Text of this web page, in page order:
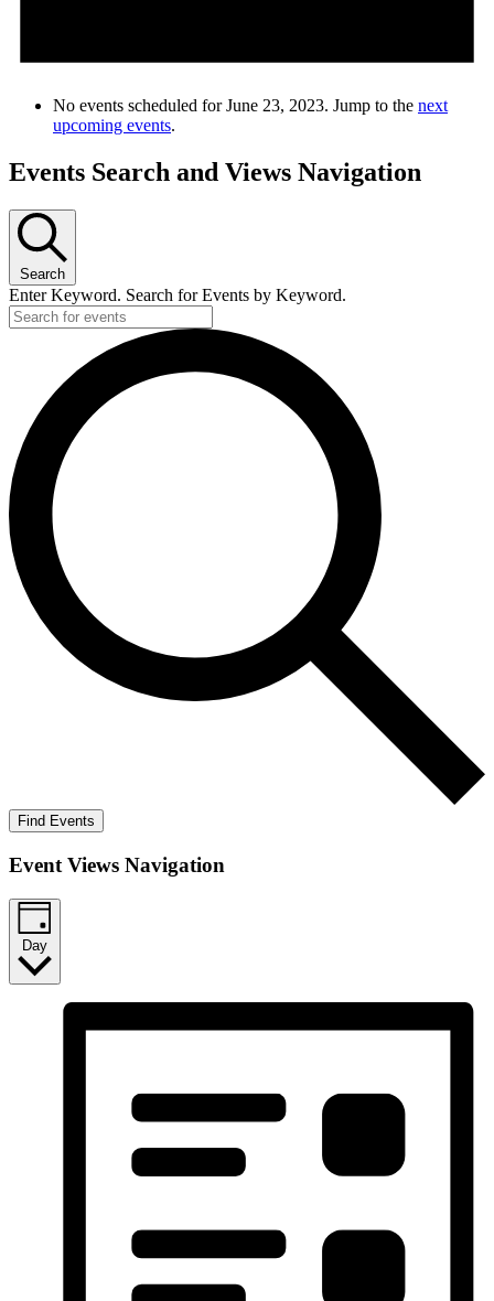
No events scheduled for June 23, 2023. Jump to the next
upcoming events.
Events Search and Views Navigation
Search
Enter Keyword. Search for Events by Keyword.
Find Events
Event Views Navigation
Day